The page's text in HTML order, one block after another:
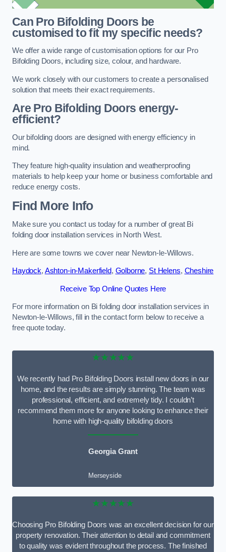
Can Pro Bifolding Doors be
customised to fit my specific needs?
We offer a wide range of customisation options for our Pro
Bifolding Doors, including size, colour, and hardware.
We work closely with our customers to create a personalised
solution that meets their exact requirements.
Are Pro Bifolding Doors energy-
efficient?
Our bifolding doors are designed with energy efficiency in
mind.
They feature high-quality insulation and weatherproofing
materials to help keep your home or business comfortable and
reduce energy costs.
Find More Info
Make sure you contact us today for a number of great Bi
folding door installation services in North West.
Here are some towns we cover near Newton-le-Willows.
Haydock, Ashton-in-Makerfield, Golborne, St Helens, Cheshire
Receive Top Online Quotes Here
For more information on Bi folding door installation services in
Newton-le-Willows, fill in the contact form below to receive a
free quote today.
★★★★★
We recently had Pro Bifolding Doors install new doors in our
home, and the results are simply stunning. The team was
professional, efficient, and extremely tidy. I couldn’t
recommend them more for anyone looking to enhance their
home with high-quality bifolding doors
Georgia Grant
Merseyside
★★★★★
Choosing Pro Bifolding Doors was an excellent decision for our
property renovation. Their attention to detail and commitment
to quality was evident throughout the process. The finished